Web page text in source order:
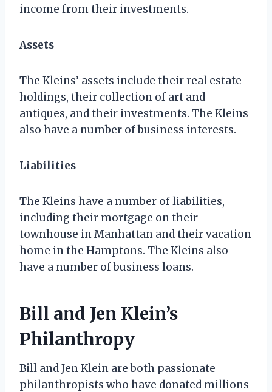
income from their investments.
Assets
The Kleins’ assets include their real estate
holdings, their collection of art and
antiques, and their investments. The Kleins
also have a number of business interests.
Liabilities
The Kleins have a number of liabilities,
including their mortgage on their
townhouse in Manhattan and their vacation
home in the Hamptons. The Kleins also
have a number of business loans.
Bill and Jen Klein’s
Philanthropy
Bill and Jen Klein are both passionate
philanthropists who have donated millions